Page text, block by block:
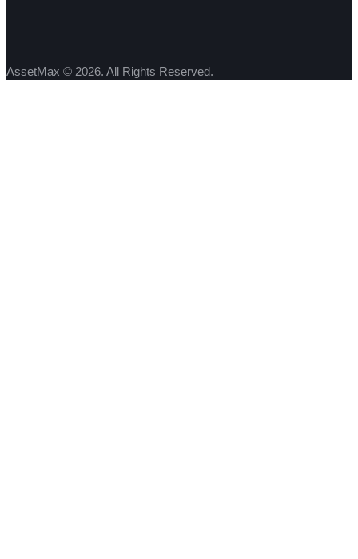
AssetMax © 2026. All Rights Reserved.